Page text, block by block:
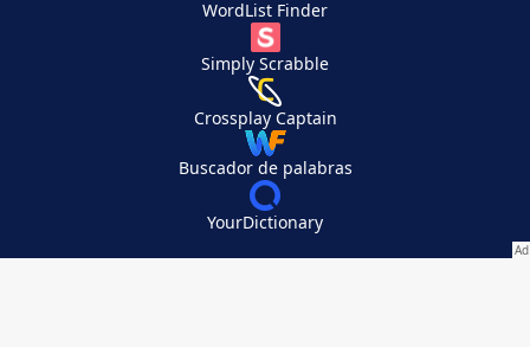
WordList Finder
Simply Scrabble
Crossplay Captain
Buscador de palabras
YourDictionary